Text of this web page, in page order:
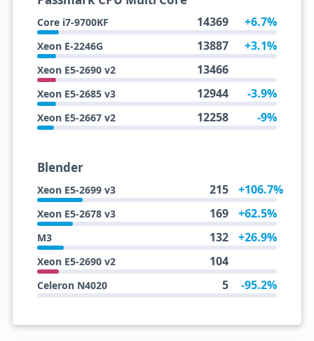
Core i7-9700KF 14369 +6.7%
Xeon E-2246G 13887 +3.1%
Xeon E5-2690 v2 13466
Xeon E5-2685 v3 12944 -3.9%
Xeon E5-2667 v2 12258 -9%
Blender
Xeon E5-2699 v3 215 +106.7%
Xeon E5-2678 v3 169 +62.5%
M3 132 +26.9%
Xeon E5-2690 v2 104
Celeron N4020 5 -95.2%